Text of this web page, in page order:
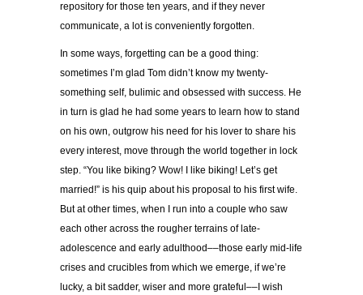
repository for those ten years, and if they never
communicate, a lot is conveniently forgotten.
In some ways, forgetting can be a good thing:
sometimes I’m glad Tom didn’t know my twenty-
something self, bulimic and obsessed with success. He
in turn is glad he had some years to learn how to stand
on his own, outgrow his need for his lover to share his
every interest, move through the world together in lock
step. “You like biking? Wow! I like biking! Let’s get
married!” is his quip about his proposal to his first wife.
But at other times, when I run into a couple who saw
each other across the rougher terrains of late-
adolescence and early adulthood––those early mid-life
crises and crucibles from which we emerge, if we’re
lucky, a bit sadder, wiser and more grateful––I wish